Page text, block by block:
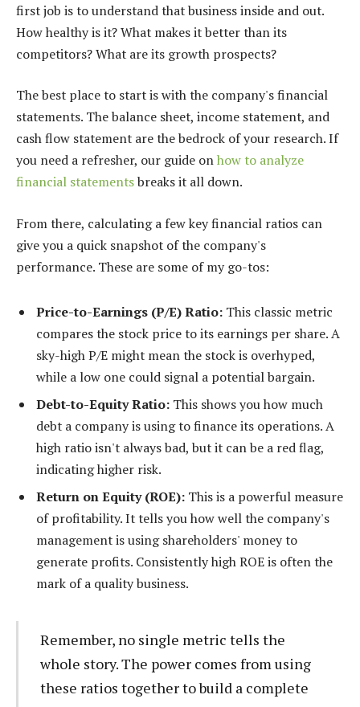
first job is to understand that business inside and out.
How healthy is it? What makes it better than its
competitors? What are its growth prospects?
The best place to start is with the company's financial
statements. The balance sheet, income statement, and
cash flow statement are the bedrock of your research. If
you need a refresher, our guide onhow to analyze
financial statementsbreaks it all down.
From there, calculating a few key financial ratios can
give you a quick snapshot of the company's
performance. These are some of my go-tos:
Price-to-Earnings (P/E) Ratio: This classic metric
compares the stock price to its earnings per share. A
sky-high P/E might mean the stock is overhyped,
while a low one could signal a potential bargain.
Debt-to-Equity Ratio: This shows you how much
debt a company is using to finance its operations. A
high ratio isn't always bad, but it can be a red flag,
indicating higher risk.
Return on Equity (ROE): This is a powerful measure
of profitability. It tells you how well the company's
management is using shareholders' money to
generate profits. Consistently high ROE is often the
mark of a quality business.
Remember, no single metric tells the
whole story. The power comes from using
these ratios together to build a complete